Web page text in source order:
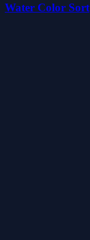
Water Color Sort